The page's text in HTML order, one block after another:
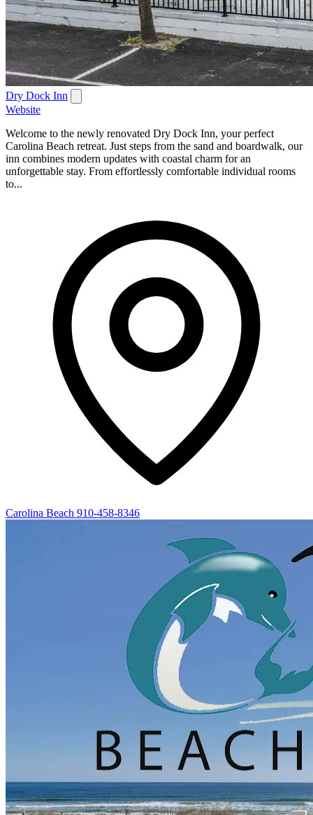
Dry Dock Inn
Website
Welcome to the newly renovated Dry Dock Inn, your perfect
Carolina Beach retreat. Just steps from the sand and boardwalk, our
inn combines modern updates with coastal charm for an
unforgettable stay. From effortlessly comfortable individual rooms
to...
Carolina Beach 910-458-8346